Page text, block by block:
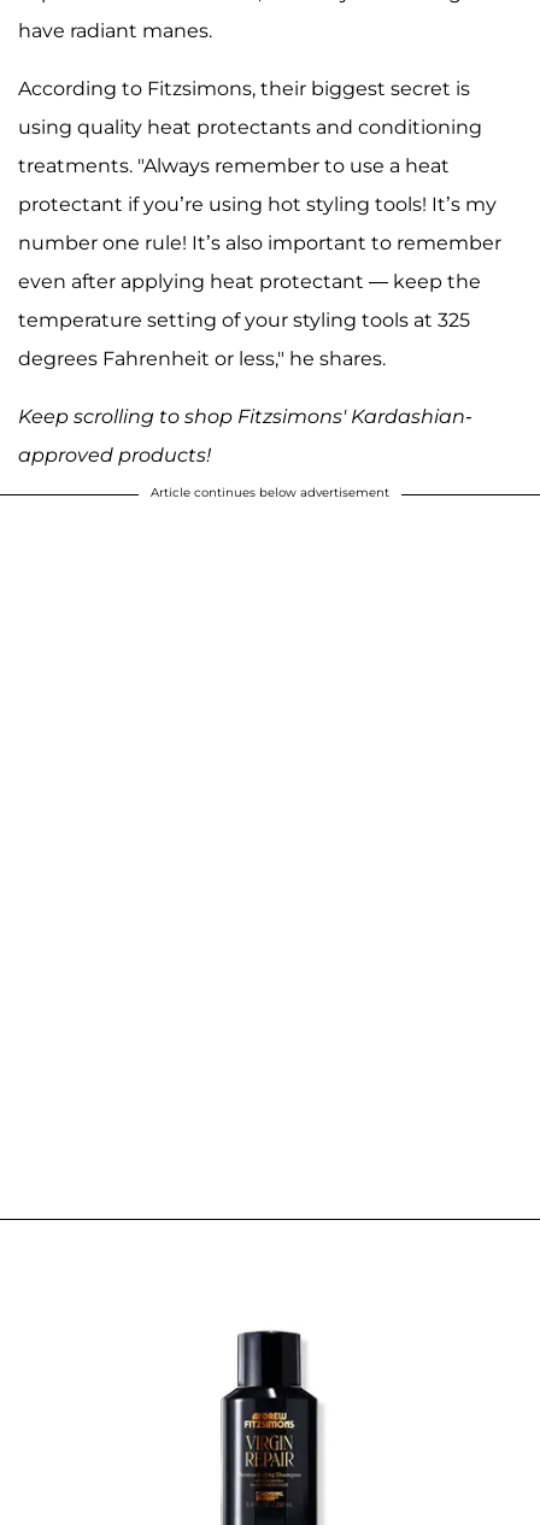
have radiant manes.
According to Fitzsimons, their biggest secret is
using quality heat protectants and conditioning
treatments. "Always remember to use a heat
protectant if you’re using hot styling tools! It’s my
number one rule! It’s also important to remember
even after applying heat protectant — keep the
temperature setting of your styling tools at 325
degrees Fahrenheit or less," he shares.
Keep scrolling to shop Fitzsimons' Kardashian-
approved products!
Article continues below advertisement